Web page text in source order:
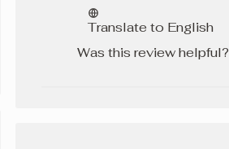
Translate to English
Was this review helpful?